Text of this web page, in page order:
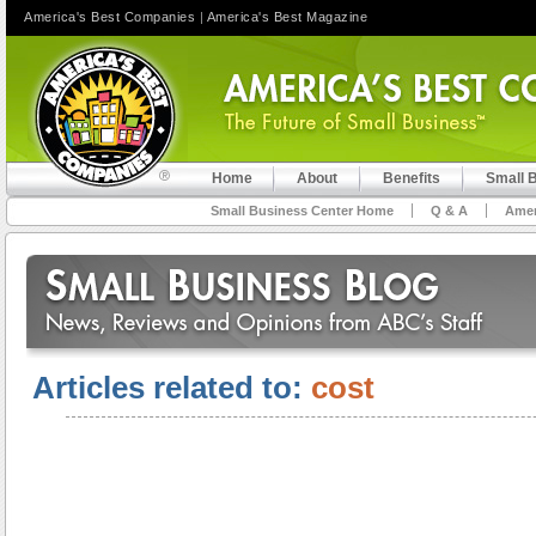
Home About Benefits Small
Small Business Center Home Q & A
Articles related to: cost
America's Best Companies | America's Best Magazine